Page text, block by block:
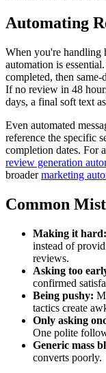
Automating
When you're handling
automation is
completed, then
If no review in 48
days, a final soft text
Even automated
reference the specific
completion dates. For
review generation
broader marketing
Common
Making it hard:
instead of
reviews.
Asking too
confirmed
Being pushy:
tactics create
Only asking
One polite
Generic mass
converts poorly.